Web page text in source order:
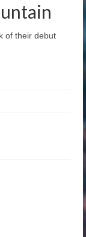
of their debut